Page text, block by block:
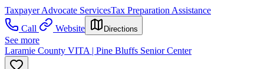
Taxpayer Advocate ServicesTax Preparation Assistance
Call
Website Directions
See more
Laramie County VITA | Pine Bluffs Senior Center